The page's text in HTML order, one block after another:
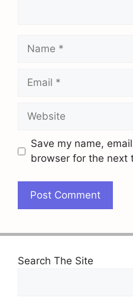
Name
Email
Website
Save my name,
browser for the next
Search The Site